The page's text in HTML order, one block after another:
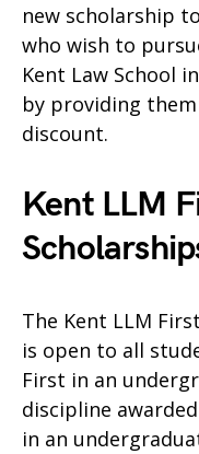
new scholarship
who wish to
Kent Law School
by providing
discount.
Kent LLM
The Kent LLM
is open to all
First in an
discipline
in an